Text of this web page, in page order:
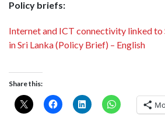
Policy briefs:
Internet and ICT connectivity linked to
in Sri Lanka (Policy Brief) – English
Share this: